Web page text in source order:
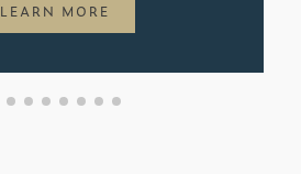
LEARN MORE